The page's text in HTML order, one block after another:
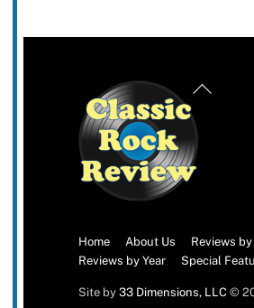
Back
Home About Us
Reviews
Reviews by Year
Special
Site by 33 Dimensions, LLC©